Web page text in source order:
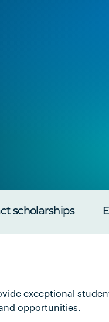
scholarships
exceptional
opportunities.